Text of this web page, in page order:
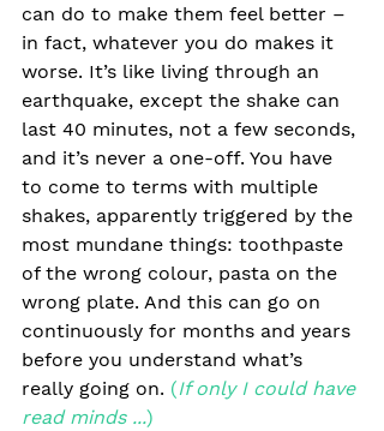
can do to make them feel better –
in fact, whatever you do makes it
worse. It’s like living through an
earthquake, except the shake can
last 40 minutes, not a few seconds,
and it’s never a one-off. You have
to come to terms with multiple
shakes, apparently triggered by the
most mundane things: toothpaste
of the wrong colour, pasta on the
wrong plate. And this can go on
continuously for months and years
before you understand what’s
really going on. (If only I could have
read minds ...)